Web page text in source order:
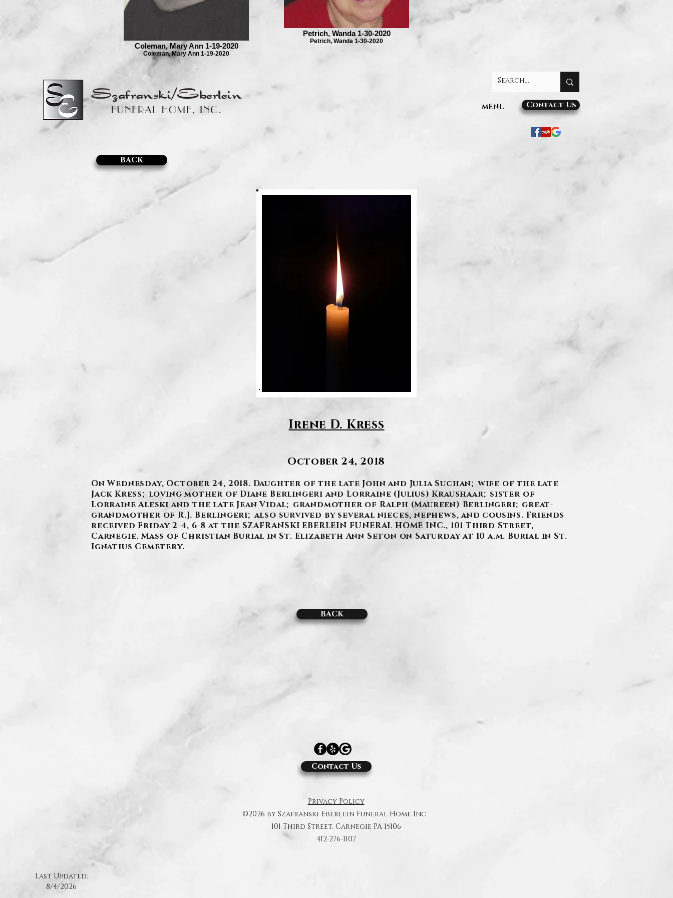
Coleman, Mary Ann 1-19-2020
Coleman, Mary Ann 1-19-2020
Petrich, Wanda 1-30-2020
Petrich, Wanda 1-30-2020
MENU Contact Us
BACK
Irene D. Kress
October 24, 2018
On Wednesday, October 24, 2018. Daughter of the late John and Julia Suchan; wife of the late
Jack Kress; loving mother of Diane Berlingeri and Lorraine (Julius) Kraushaar; sister of
Lorraine Aleski and the late Jean Vidal; grandmother of Ralph (Maureen) Berlingeri; great-
grandmother of R.J. Berlingeri; also survived by several nieces, nephews, and cousins. Friends
received Friday 2-4, 6-8 at the SZAFRANSKI EBERLEIN FUNERAL HOME INC., 101 Third Street,
Carnegie. Mass of Christian Burial in St. Elizabeth Ann Seton on Saturday at 10 a.m. Burial in St.
Ignatius Cemetery.
BACK
Contact Us
Privacy Policy
©2026 by Szafranski-Eberlein Funeral Home Inc.
101 Third Street, Carnegie PA 15106
412-276-1107
Last Updated:
8/4/2026